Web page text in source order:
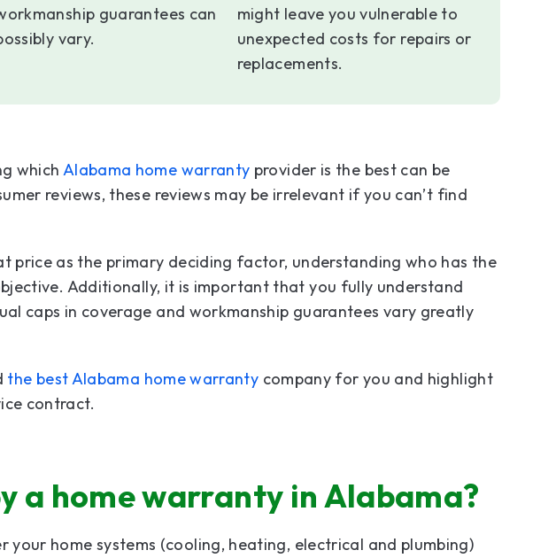
guarantees can
vary.
might leave you vulnerable to
unexpected costs for repairs or
replacements.
which Alabama home warranty provider is the best can be
reviews, these reviews may be irrelevant if you can’t find
price as the primary deciding factor, understanding who has the
Additionally, it is important that you fully understand
caps in coverage and workmanship guarantees vary greatly
the best Alabama home warranty company for you and highlight
contract.
a home warranty in Alabama?
your home systems (cooling, heating, electrical and plumbing)